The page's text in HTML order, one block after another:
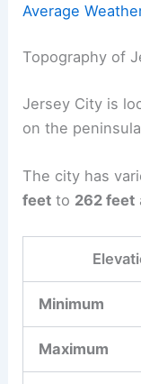
Average
Topography of
Jersey City is
on the
The city has
feet to 262 feet
Minimum
Maximum